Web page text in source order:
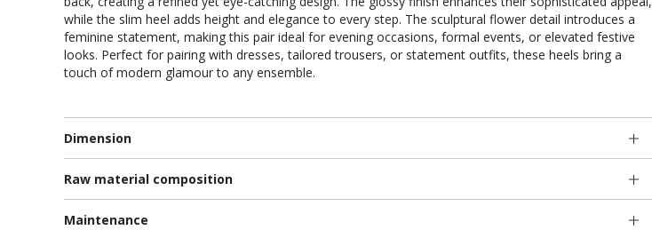
while the slim heel adds height and elegance to every step. The sculptural flower detail introduces a
feminine statement, making this pair ideal for evening occasions, formal events, or elevated festive
looks. Perfect for pairing with dresses, tailored trousers, or statement outfits, these heels bring a
touch of modern glamour to any ensemble.
Dimension
Raw material composition
Maintenance